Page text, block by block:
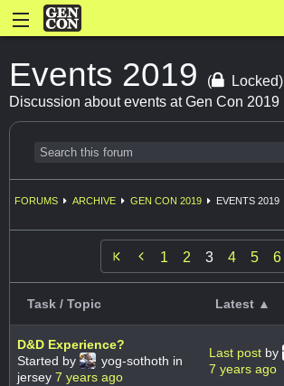
Events 2019 (
Locked)
Discussion about events at Gen Con 2019
FORUMS ARCHIVE GEN CON 2019 EVENTS 2019
 1 2 3 4 5 6
Task / Topic Latest ▲
D&D Experience?
Started by
yog-sothoth in
jersey 7 years ago
Last post by
7 years ago